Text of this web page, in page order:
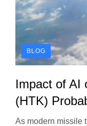
BLOG
Impact of AI
(HTK)
As modern missile